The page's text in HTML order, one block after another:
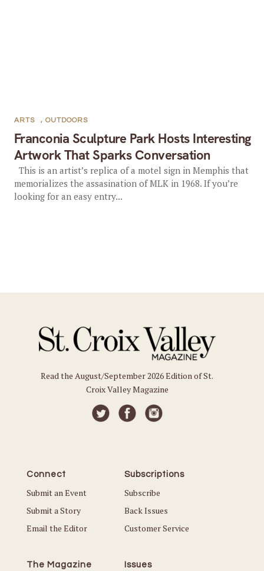
Franconia Sculpture Park Hosts Interesting
Artwork That Sparks Conversation
ARTS , OUTDOORS
This is an artist’s replica of a motel sign in Memphis that
memorializes the assasination of MLK in 1968. If you’re
looking for an easy entry...
Read the August/September 2026 Edition of St.
Croix Valley Magazine
Connect
Submit an Event
Submit a Story
Email the Editor
Subscriptions
Subscribe
Back Issues
Customer Service
The Magazine Issues